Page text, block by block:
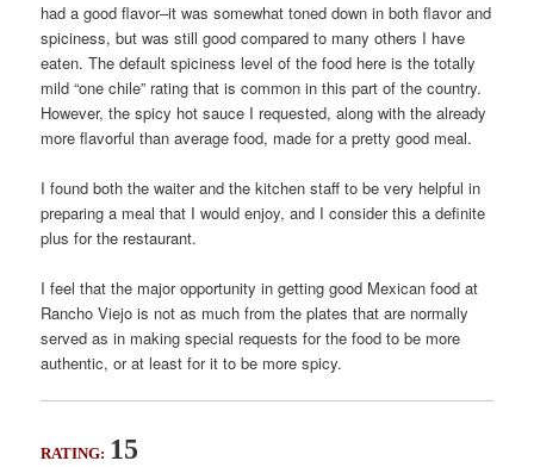
had a good flavor–it was somewhat toned down in both flavor and
spiciness, but was still good compared to many others I have
eaten. The default spiciness level of the food here is the totally
mild “one chile” rating that is common in this part of the country.
However, the spicy hot sauce I requested, along with the already
more flavorful than average food, made for a pretty good meal.
I found both the waiter and the kitchen staff to be very helpful in
preparing a meal that I would enjoy, and I consider this a definite
plus for the restaurant.
I feel that the major opportunity in getting good Mexican food at
Rancho Viejo is not as much from the plates that are normally
served as in making special requests for the food to be more
authentic, or at least for it to be more spicy.
RATING: 15